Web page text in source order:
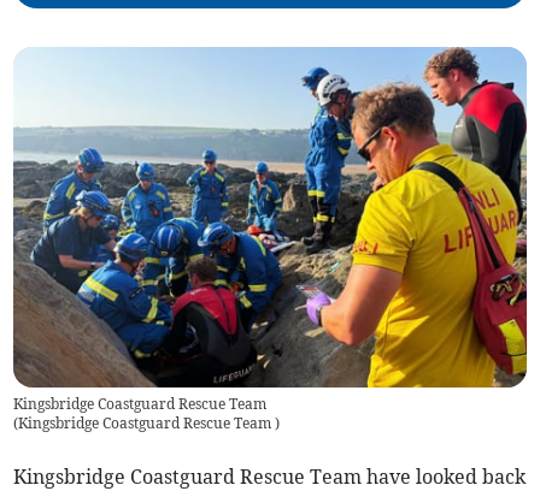
Kingsbridge Coastguard Rescue Team
(Kingsbridge Coastguard Rescue Team)
Kingsbridge Coastguard Rescue Team have looked back